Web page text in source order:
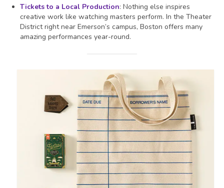
Tickets to a Local Production: Nothing else inspires
creative work like watching masters perform. In the Theater
District right near Emerson’s campus, Boston offers many
amazing performances year-round.